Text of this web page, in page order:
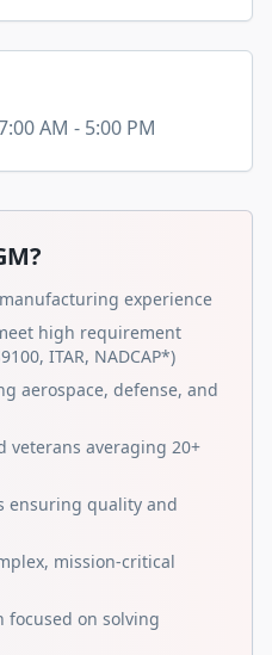
AM - 5:00 PM
experience
high requirement
ITAR, NADCAP*)
aerospace, defense, and
veterans averaging 20+
ensuring quality and
mission-critical
focused on solving